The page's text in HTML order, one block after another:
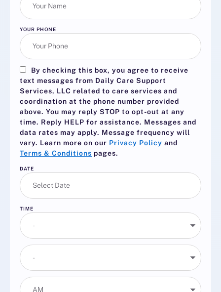
YOUR PHONE
By checking this box, you agree to receive
text messages from Daily Care Support
Services, LLC related to care services and
coordination at the phone number provided
above. You may reply STOP to opt-out at any
time. Reply HELP for assistance. Messages and
data rates may apply. Message frequency will
vary. Learn more on our Privacy Policy and
Terms & Conditions pages.
DATE
TIME